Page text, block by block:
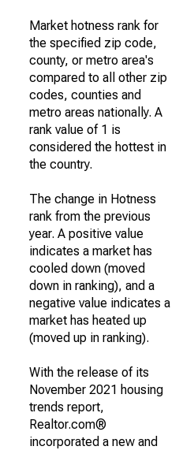
Market hotness rank for
the specified zip code,
county, or metro area's
compared to all other zip
codes, counties and
metro areas nationally. A
rank value of 1 is
considered the hottest in
the country.
The change in Hotness
rank from the previous
year. A positive value
indicates a market has
cooled down (moved
down in ranking), and a
negative value indicates a
market has heated up
(moved up in ranking).
With the release of its
November 2021 housing
trends report,
Realtor.com®
incorporated a new and